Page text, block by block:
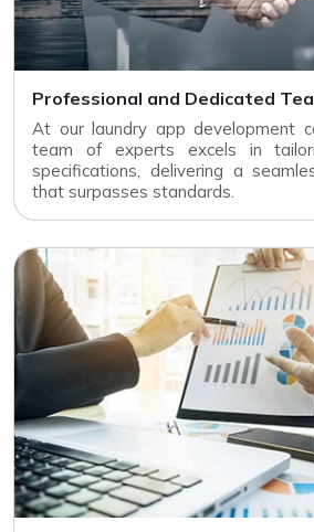
Professional and Dedicated
At our laundry app development
team of experts excels in
specifications, delivering a
that surpasses standards.